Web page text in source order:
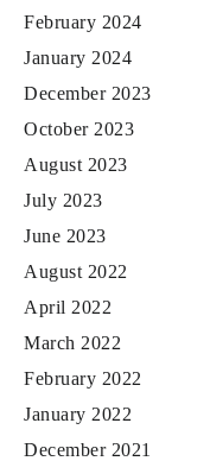
February 2024
January 2024
December 2023
October 2023
August 2023
July 2023
June 2023
August 2022
April 2022
March 2022
February 2022
January 2022
December 2021